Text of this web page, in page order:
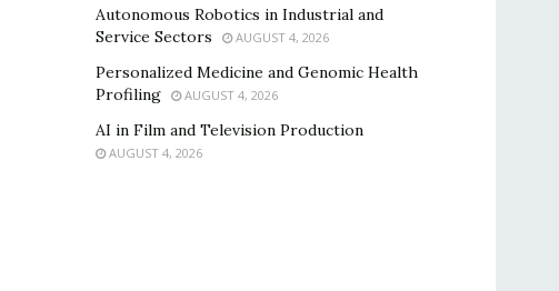
Autonomous Robotics in Industrial and
Service Sectors
AUGUST 4, 2026
Personalized Medicine and Genomic Health
Profiling
AUGUST 4, 2026
AI in Film and Television Production
AUGUST 4, 2026